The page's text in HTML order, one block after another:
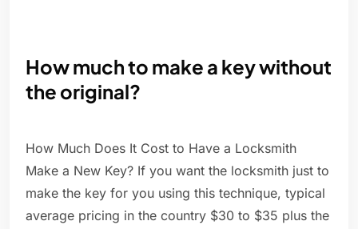
How much to make a key without
the original?
How Much Does It Cost to Have a Locksmith
Make a New Key? If you want the locksmith just to
make the key for you using this technique, typical
average pricing in the country $30 to $35 plus the